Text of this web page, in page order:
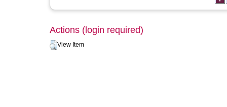
Actions (login required)
View Item